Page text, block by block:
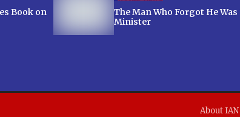
Book on
The Man Who Forgot He
Minister
About IAN